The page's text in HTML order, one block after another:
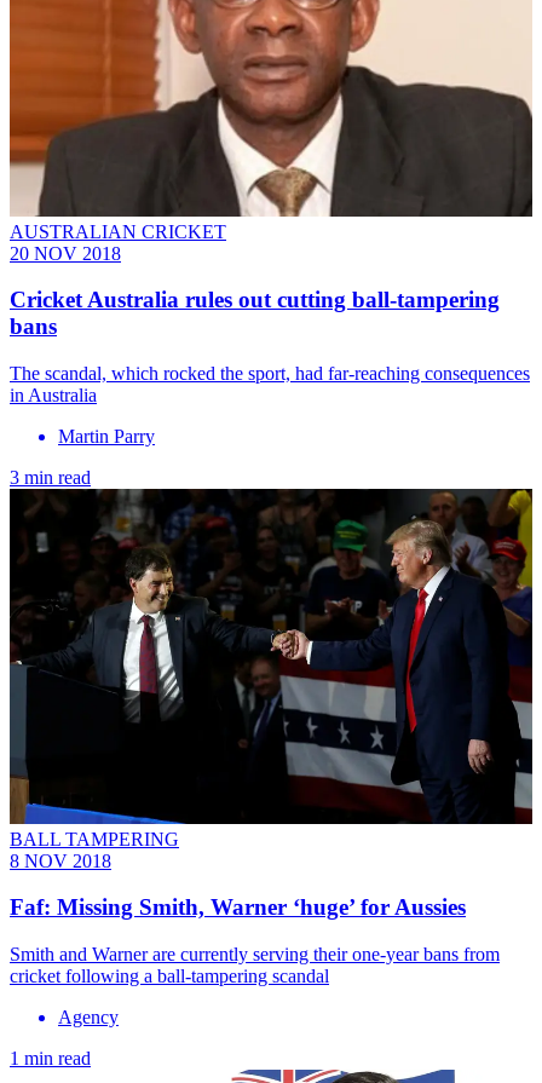
AUSTRALIAN CRICKET
20 NOV 2018
Cricket Australia rules out cutting ball-tampering
bans
The scandal, which rocked the sport, had far-reaching consequences
in Australia
Martin Parry
3 min read
BALL TAMPERING
8 NOV 2018
Faf: Missing Smith, Warner ‘huge’ for Aussies
Smith and Warner are currently serving their one-year bans from
cricket following a ball-tampering scandal
Agency
1 min read